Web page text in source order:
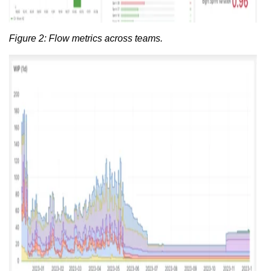
Figure 2: Flow metrics across teams.